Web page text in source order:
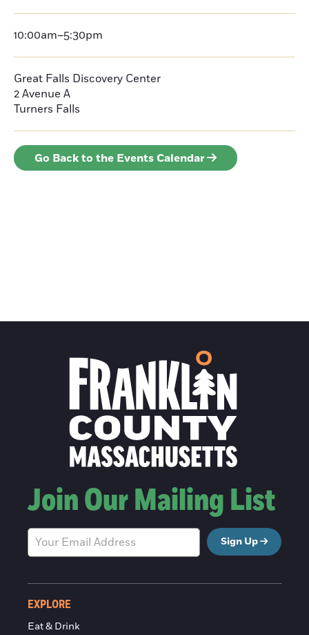
10:00am–5:30pm
Great Falls Discovery Center
2 Avenue A
Turners Falls
Go Back to the Events Calendar
Join Our Mailing List
Sign Up
EXPLORE
Eat & Drink